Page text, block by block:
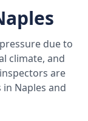
due to
climate, and
are
in Naples and